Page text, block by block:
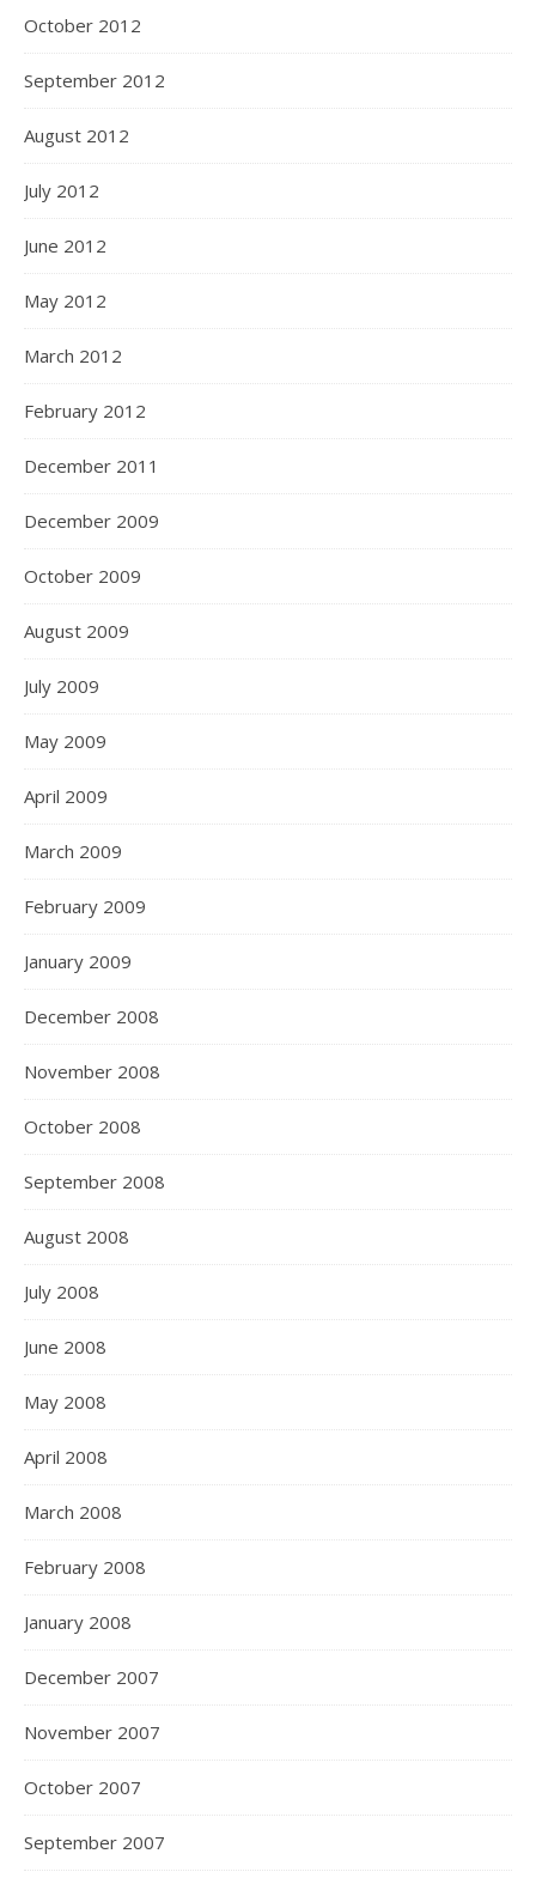
October 2012
September 2012
August 2012
July 2012
June 2012
May 2012
March 2012
February 2012
December 2011
December 2009
October 2009
August 2009
July 2009
May 2009
April 2009
March 2009
February 2009
January 2009
December 2008
November 2008
October 2008
September 2008
August 2008
July 2008
June 2008
May 2008
April 2008
March 2008
February 2008
January 2008
December 2007
November 2007
October 2007
September 2007